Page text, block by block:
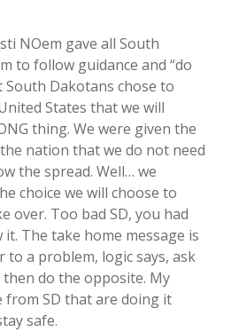
NOem gave all South
to follow guidance and “do
Dakotans chose to
States that we will
thing. We were given the
nation that we do not need
the spread. Well… we
choice we will choose to
over. Too bad SD, you had
The take home message is
to a problem, logic says, ask
do the opposite. My
SD that are doing it
safe.